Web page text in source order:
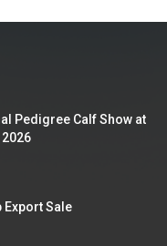
Pedigree Calf Show at
Export Sale